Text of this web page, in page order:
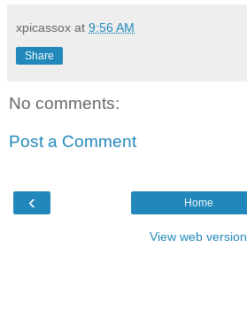
xpicassox at 9:56 AM
Share
No comments:
Post a Comment
‹ Home
View web version